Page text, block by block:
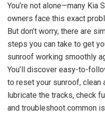
You’re not alone—many Kia
owners face this exact
But don’t worry, there are
steps you can take to get
sunroof working smoothly
You’ll discover easy-to-
to reset your sunroof, clean
lubricate the tracks, check
and troubleshoot common